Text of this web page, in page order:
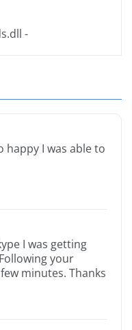
-
happy I was able to
I was getting
your
minutes. Thanks